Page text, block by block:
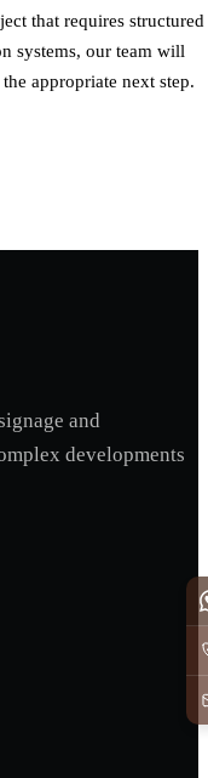
that requires structured
systems, our team will
appropriate next step.
and
developments